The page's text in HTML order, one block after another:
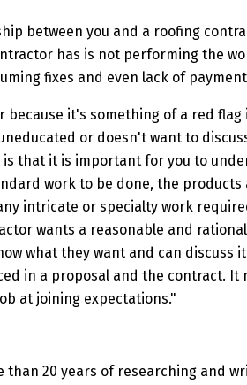
between you and a roofing
has is not performing the
fixes and even lack of
it's something of a red flag
or doesn't want to
is that it is important for you to
work to be done, the products
intricate or specialty work
wants a reasonable and rational
what they want and can discuss
in a proposal and the contract. It
at joining expectations."
than 20 years of researching and